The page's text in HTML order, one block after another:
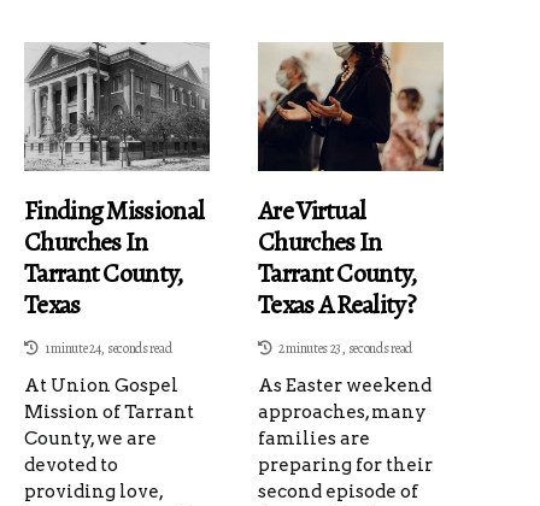
Finding Missional
Churches In
Tarrant County,
Texas
1 minute 24, seconds read
At Union Gospel
Mission of Tarrant
County, we are
devoted to
providing love,
Are Virtual
Churches In
Tarrant County,
Texas A Reality?
2 minutes 23, seconds read
As Easter weekend
approaches, many
families are
preparing for their
second episode of